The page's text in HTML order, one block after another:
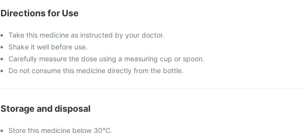
Directions for Use
Take this medicine as instructed by your doctor.
Shake it well before use.
Carefully measure the dose using a measuring cup or spoon.
Do not consume this medicine directly from the bottle.
Storage and disposal
Store this medicine below 30°C.